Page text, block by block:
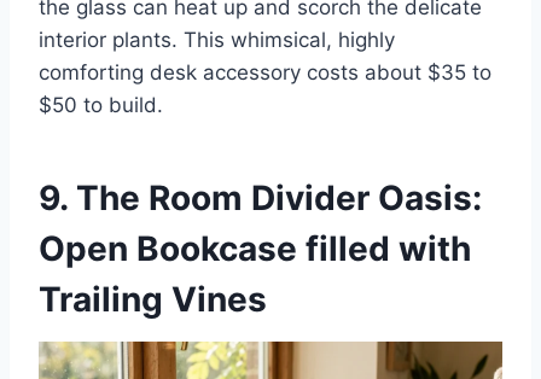
the glass can heat up and scorch the delicate
interior plants. This whimsical, highly
comforting desk accessory costs about $35 to
$50 to build.
9. The Room Divider Oasis:
Open Bookcase filled with
Trailing Vines